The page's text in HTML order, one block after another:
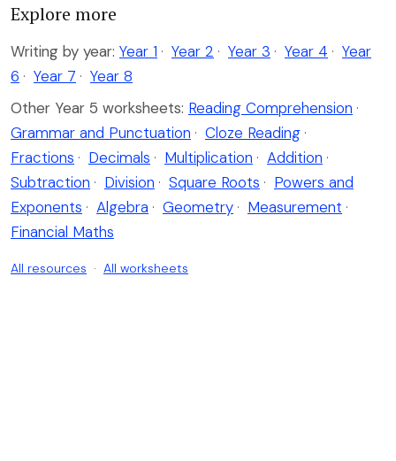
Explore more
Writing by year: Year 1 · Year 2 · Year 3 · Year 4 · Year
6 · Year 7 · Year 8
Other Year 5 worksheets: Reading Comprehension ·
Grammar and Punctuation · Cloze Reading ·
Fractions · Decimals · Multiplication · Addition ·
Subtraction · Division · Square Roots · Powers and
Exponents · Algebra · Geometry · Measurement ·
Financial Maths
All resources · All worksheets